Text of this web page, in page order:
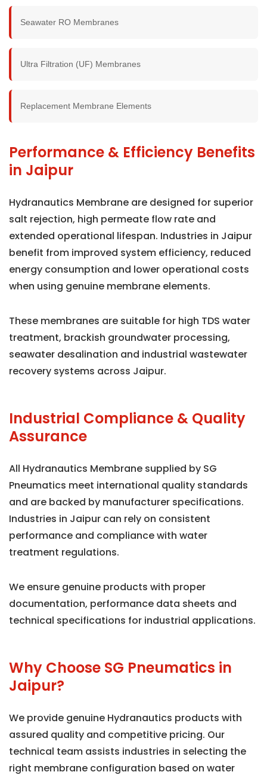
Seawater RO Membranes
Ultra Filtration (UF) Membranes
Replacement Membrane Elements
Performance & Efficiency Benefits
in Jaipur
Hydranautics Membrane are designed for superior
salt rejection, high permeate flow rate and
extended operational lifespan. Industries in Jaipur
benefit from improved system efficiency, reduced
energy consumption and lower operational costs
when using genuine membrane elements.
These membranes are suitable for high TDS water
treatment, brackish groundwater processing,
seawater desalination and industrial wastewater
recovery systems across Jaipur.
Industrial Compliance & Quality
Assurance
All Hydranautics Membrane supplied by SG
Pneumatics meet international quality standards
and are backed by manufacturer specifications.
Industries in Jaipur can rely on consistent
performance and compliance with water
treatment regulations.
We ensure genuine products with proper
documentation, performance data sheets and
technical specifications for industrial applications.
Why Choose SG Pneumatics in
Jaipur?
We provide genuine Hydranautics products with
assured quality and competitive pricing. Our
technical team assists industries in selecting the
right membrane configuration based on water